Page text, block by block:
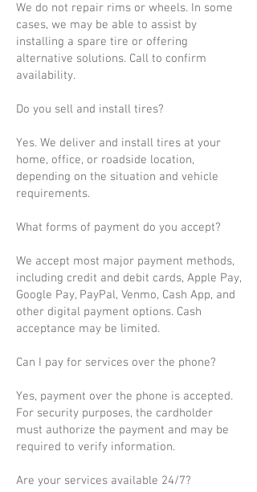
We do not repair rims or wheels. In some
cases, we may be able to assist by
installing a spare tire or offering
alternative solutions. Call to confirm
availability.
Do you sell and install tires?
Yes. We deliver and install tires at your
home, office, or roadside location,
depending on the situation and vehicle
requirements.
What forms of payment do you accept?
We accept most major payment methods,
including credit and debit cards, Apple Pay,
Google Pay, PayPal, Venmo, Cash App, and
other digital payment options. Cash
acceptance may be limited.
Can I pay for services over the phone?
Yes, payment over the phone is accepted.
For security purposes, the cardholder
must authorize the payment and may be
required to verify information.
Are your services available 24/7?